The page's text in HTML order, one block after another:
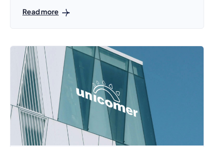
Read more